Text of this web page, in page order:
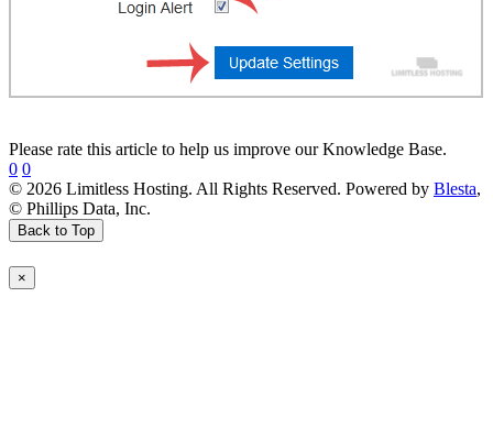
Please rate this article to help us improve our Knowledge Base.
0 0
© 2026 Limitless Hosting. All Rights Reserved. Powered by Blesta,
© Phillips Data, Inc.
Back to Top
×